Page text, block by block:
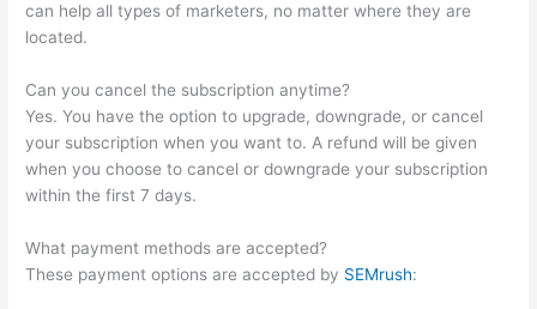
can help all types of marketers, no matter where they are
located.
Can you cancel the subscription anytime?
Yes. You have the option to upgrade, downgrade, or cancel
your subscription when you want to. A refund will be given
when you choose to cancel or downgrade your subscription
within the first 7 days.
What payment methods are accepted?
These payment options are accepted by SEMrush: